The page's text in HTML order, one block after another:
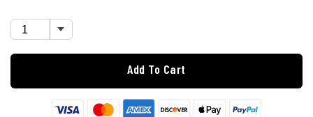
Add To Cart